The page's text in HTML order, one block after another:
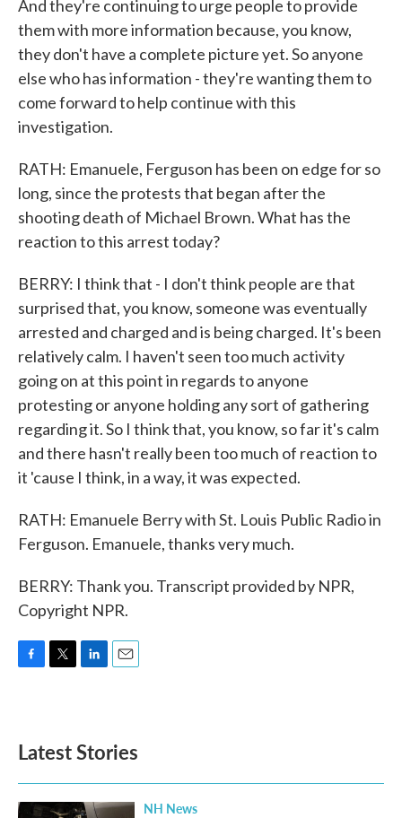
And they're continuing to urge people to provide
them with more information because, you know,
they don't have a complete picture yet. So anyone
else who has information - they're wanting them to
come forward to help continue with this
investigation.
RATH: Emanuele, Ferguson has been on edge for so
long, since the protests that began after the
shooting death of Michael Brown. What has the
reaction to this arrest today?
BERRY: I think that - I don't think people are that
surprised that, you know, someone was eventually
arrested and charged and is being charged. It's been
relatively calm. I haven't seen too much activity
going on at this point in regards to anyone
protesting or anyone holding any sort of gathering
regarding it. So I think that, you know, so far it's calm
and there hasn't really been too much of reaction to
it 'cause I think, in a way, it was expected.
RATH: Emanuele Berry with St. Louis Public Radio in
Ferguson. Emanuele, thanks very much.
BERRY: Thank you. Transcript provided by NPR,
Copyright NPR.
o
k
e
d
n
Latest Stories
NH News